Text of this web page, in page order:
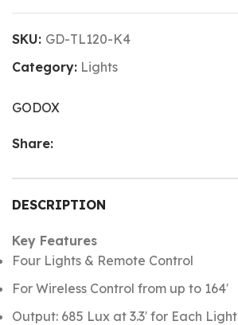
SKU: GD-TL120-K4
Category: Lights
GODOX
Share:
DESCRIPTION
Key Features
Four Lights & Remote Control
For Wireless Control from up to 164′
Output: 685 Lux at 3.3′ for Each Light